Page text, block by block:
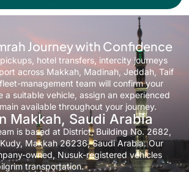
Journey with Confidence
hotel transfers, intercity journeys
across Makkah, Madinah, Jeddah, Taif
management team will confirm your
a suitable vehicle, assign an experienced
available throughout your journey.
Makkah, Saudi Arabia
is based at District, Building No. 2682,
Makkah 26236, Saudi Arabia. Our
owned, Nusuk-registered vehicles
transportation.